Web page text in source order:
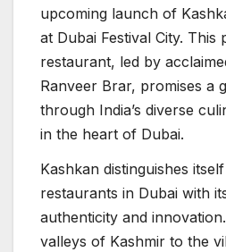
upcoming launch of
at Dubai Festival City. This
restaurant, led by
Ranveer Brar, promises a
through India’s diverse
in the heart of Dubai.
Kashkan distinguishes
restaurants in Dubai with
authenticity and
valleys of Kashmir to the